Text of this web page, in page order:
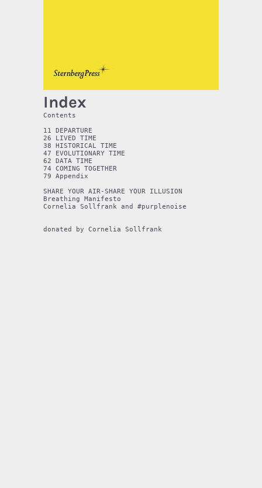
Index
Contents
11 DEPARTURE
26 LIVED TIME
38 HISTORICAL TIME
47 EVOLUTIONARY TIME
62 DATA TIME
74 COMING TOGETHER
79 Appendix
SHARE YOUR AIR-SHARE YOUR ILLUSION
Breathing Manifesto
Cornelia Sollfrank and #purplenoise